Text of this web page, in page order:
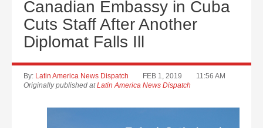
Canadian Embassy in Cuba
Cuts Staff After Another
Diplomat Falls Ill
By: Latin America News Dispatch FEB 1, 2019
11:56 AM
Originally published atLatin America News Dispatch